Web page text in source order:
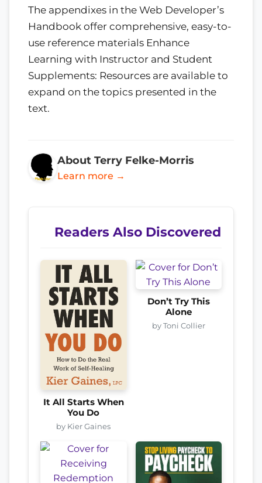
The appendixes in the Web Developer’s
Handbook offer comprehensive, easy-to-
use reference materials Enhance
Learning with Instructor and Student
Supplements: Resources are available to
expand on the topics presented in the
text.
About Terry Felke-Morris
Learn more →
Readers Also Discovered
It All Starts When
You Do
by Kier Gaines
Don’t Try This
Alone
by Toni Collier